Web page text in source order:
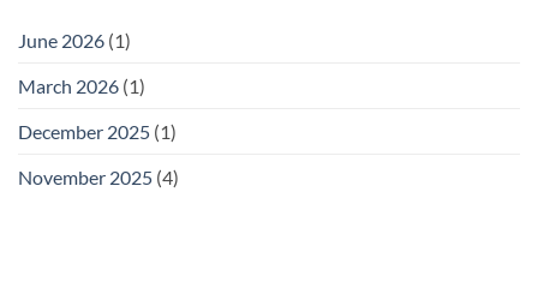
June 2026 (1)
March 2026 (1)
December 2025 (1)
November 2025 (4)